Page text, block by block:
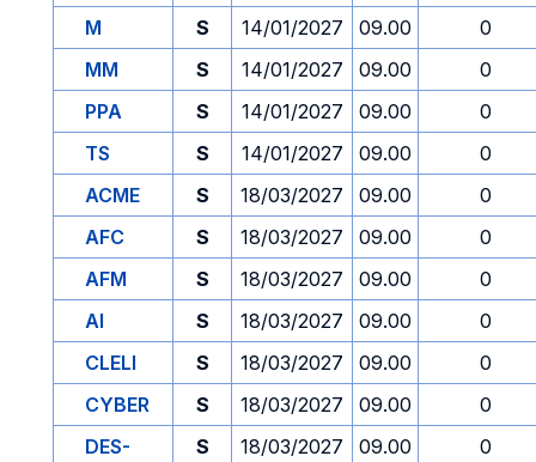
M S 14/01/2027 09.00
0
MM
S 14/01/2027 09.00
0
PPA
S 14/01/2027 09.00
0
TS
S 14/01/2027 09.00
0
ACME
S 18/03/2027 09.00
0
AFC
S 18/03/2027 09.00
0
AFM
S 18/03/2027 09.00
0
AI
S 18/03/2027 09.00
0
CLELI
S 18/03/2027 09.00
0
CYBER
S 18/03/2027 09.00
0
DES-
S 18/03/2027 09.00 0